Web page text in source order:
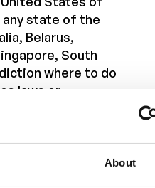
About
state of the
Belarus,
South
where to do
laws or